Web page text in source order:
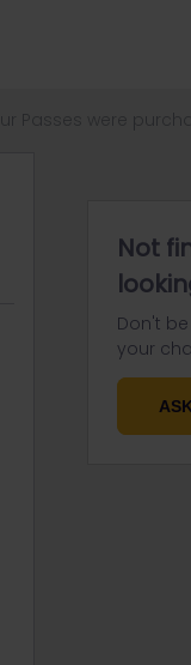
Not
Don't
your